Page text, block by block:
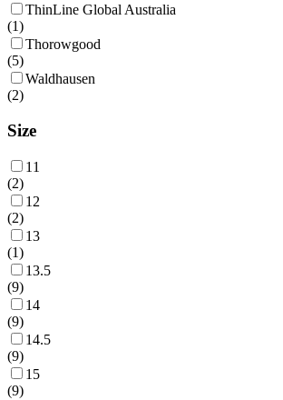
ThinLine Global Australia
(1)
Thorowgood
(5)
Waldhausen
(2)
Size
11
(2)
12
(2)
13
(1)
13.5
(9)
14
(9)
14.5
(9)
15
(9)